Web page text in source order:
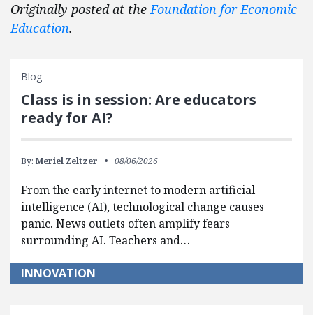
Originally posted at theFoundation for Economic
Education.
Blog
Class is in session: Are educators
ready for AI?
By: Meriel Zeltzer 08/06/2026
From the early internet to modern artificial
intelligence (AI), technological change causes
panic. News outlets often amplify fears
surrounding AI. Teachers and…
INNOVATION